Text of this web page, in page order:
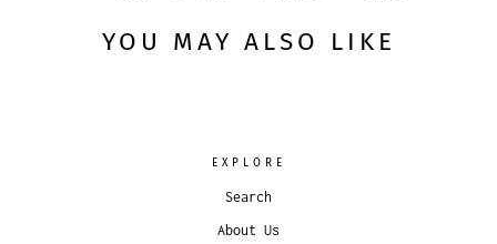
YOU MAY ALSO LIKE
EXPLORE
Search
About Us